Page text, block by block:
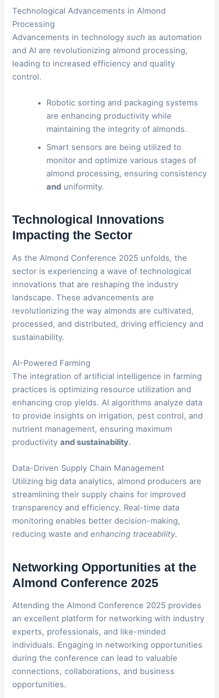
Technological Advancements in Almond
Processing
Advancements in technologysuch as automation
and AI are revolutionizing almond processing,
leading to increased efficiency and quality
control.
Robotic sorting and packaging systems
are enhancing productivity while
maintaining the integrity of almonds.
Smart sensors are being utilized to
monitor and optimize various stages of
almond processing, ensuring consistency
anduniformity.
Technological Innovations
Impacting the Sector
As the Almond Conference 2025 unfolds, the
sector is experiencing a wave of technological
innovations that are reshaping the industry
landscape. These advancements are
revolutionizing the way almonds are cultivated,
processed, and distributed, driving efficiency and
sustainability.
AI-Powered Farming
The integration of artificial intelligence in farming
practices is optimizing resource utilization and
enhancing crop yields. AI algorithms analyze data
to provide insights on irrigation, pest control, and
nutrient management, ensuring maximum
productivityand sustainability.
Data-Driven Supply Chain Management
Utilizing big data analytics, almond producers are
streamlining their supply chains for improved
transparency and efficiency. Real-time data
monitoring enables better decision-making,
reducing waste andenhancing traceability.
Networking Opportunities at the
Almond Conference 2025
Attending the Almond Conference 2025 provides
an excellent platform for networking with industry
experts, professionals, and like-minded
individuals. Engaging in networking opportunities
during the conference can lead to valuable
connections, collaborations, and business
opportunities.